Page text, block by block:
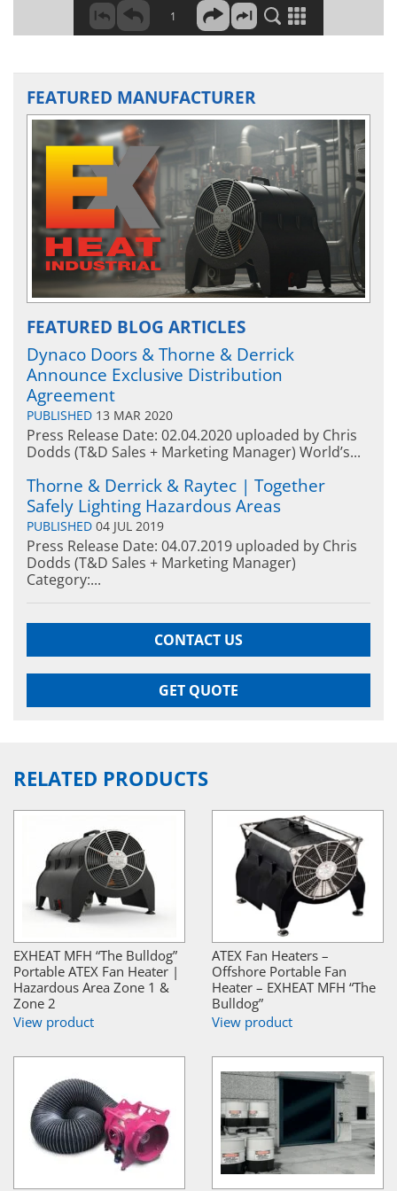
FEATURED MANUFACTURER
FEATURED BLOG ARTICLES
Dynaco Doors & Thorne & Derrick
Announce Exclusive Distribution
Agreement
PUBLISHED 13 MAR 2020
Press Release Date: 02.04.2020 uploaded by Chris
Dodds (T&D Sales + Marketing Manager) World’s...
Thorne & Derrick & Raytec | Together
Safely Lighting Hazardous Areas
PUBLISHED 04 JUL 2019
Press Release Date: 04.07.2019 uploaded by Chris
Dodds (T&D Sales + Marketing Manager)
Category:...
CONTACT US
GET QUOTE
RELATED PRODUCTS
EXHEAT MFH “The Bulldog”
Portable ATEX Fan Heater |
Hazardous Area Zone 1 &
Zone 2
View product
ATEX Fan Heaters –
Offshore Portable Fan
Heater – EXHEAT MFH “The
Bulldog”
View product